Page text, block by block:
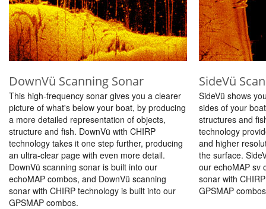
DownVü Scanning Sonar
This high-frequency sonar gives you a clearer
picture of what's below your boat, by producing
a more detailed representation of objects,
structure and fish. DownVü with CHIRP
technology takes it one step further, producing
an ultra-clear page with even more detail.
DownVü scanning sonar is built into our
echoMAP combos, and DownVü scanning
sonar with CHIRP technology is built into our
GPSMAP combos.
SideVü
SideVü shows
sides of your
structures and
technology
and higher
the surface.
our echoMAP sv
sonar with
GPSMAP